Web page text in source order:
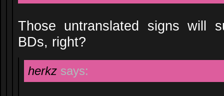
Those untranslated signs will
BDs, right?
herkz says: